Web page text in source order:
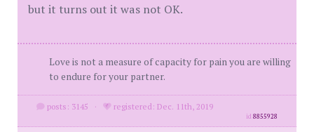
but it turns out it was not OK.
Love is not a measure of capacity for pain you are willing
to endure for your partner.
posts: 3145 · registered: Dec. 11th, 2019
id8855928